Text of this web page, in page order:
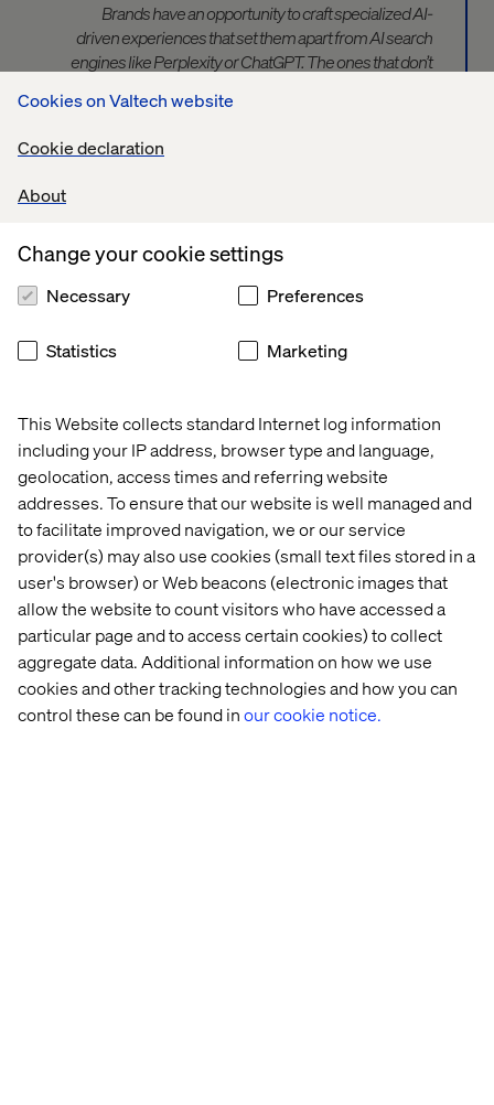
Cookies on Valtech website
Cookie declaration
About
This Website collects standard Internet log information
including your IP address, browser type and language,
geolocation, access times and referring website
addresses. To ensure that our website is well managed and
to facilitate improved navigation, we or our service
provider(s) may also use cookies (small text files stored in a
user's browser) or Web beacons (electronic images that
allow the website to count visitors who have accessed a
particular page and to access certain cookies) to collect
aggregate data. Additional information on how we use
cookies and other tracking technologies and how you can
control these can be found inour cookie notice.
Change your cookie settings
Necessary Preferences
Statistics Marketing
Brands have an opportunityto craft specialized AI-
driven experiences that set them apart from AI search
engines like Perplexity or ChatGPT.The ones that don’t
Not On The High Street (NOTHS), a curated online
businesses, is doing just that. Faced with the challenge of
implemented Google Cloud’s AI Commerce Search on
Gemini Enterprise for Customer Experience
The results were transformative. Within just 12 weeks, a
production-ready AI search tool was live. Search
conversion rates increased by 10% year-over-year, and
revenue per user rose by 2.2%
But what makes theNOTHS transformation especially
powerful is the strategic intent behind it: Rather than
relying on borrowed digital spaces to grow, NOTHS built
an owned experience loop, one that turns every search
query into a smarter, more personalized discovery, and
strengthens the bond between the customer and the